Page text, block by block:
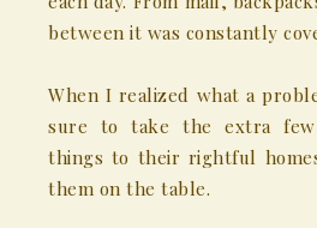
between it was constantly
When I realized what a
sure to take the extra
things to their rightful
them on the table.